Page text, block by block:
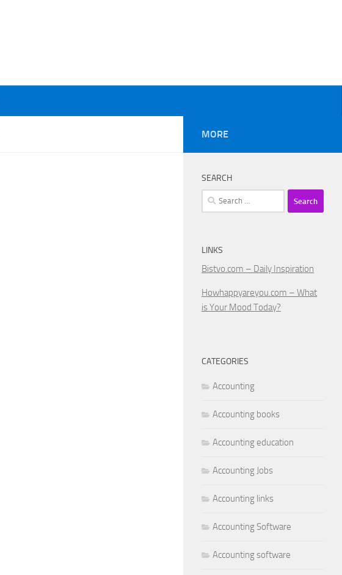
MORE
SEARCH
Search
for:
LINKS
Bistvo.com – Daily Inspiration
Howhappyareyou.com – What
is Your Mood Today?
CATEGORIES
Accounting
Accounting books
Accounting education
Accounting Jobs
Accounting links
Accounting Software
Accounting software